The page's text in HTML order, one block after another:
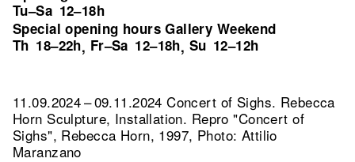
Tu–Sa 12–18h
Special opening hours Gallery Weekend
Th 18–22h, Fr–Sa 12–18h, Su 12–12h
11.09.2024 – 09.11.2024 Concert of Sighs. Rebecca
Horn Sculpture, Installation. Repro "Concert of
Sighs", Rebecca Horn, 1997, Photo: Attilio
Maranzano